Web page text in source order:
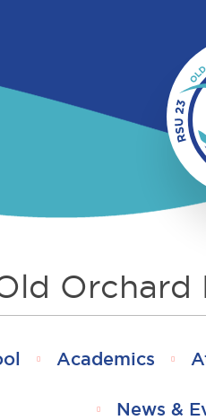
Orchard
Academics
News &